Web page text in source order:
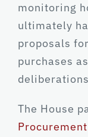
monitoring
ultimately
proposals
purchases
The House